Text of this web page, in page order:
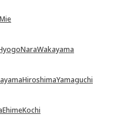
Mie
NaraWakayama
HiroshimaYamaguchi
EhimeKochi